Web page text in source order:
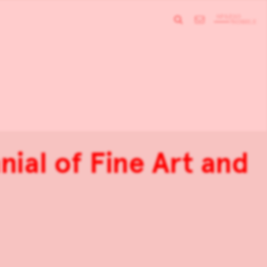
of Fine Art and